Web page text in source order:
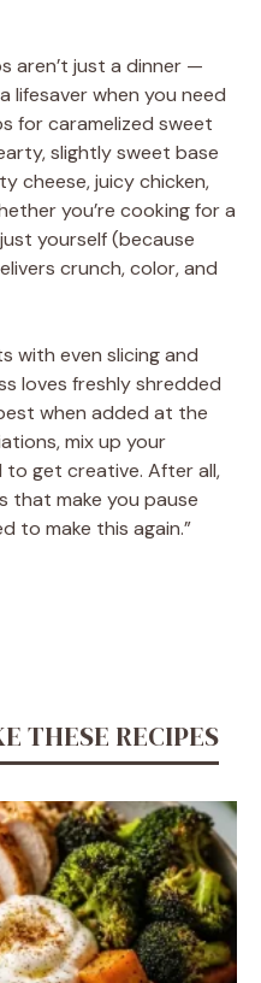
aren’t just a dinner —
lifesaver when you need
for caramelized sweet
slightly sweet base
cheese, juicy chicken,
you’re cooking for a
yourself (because
crunch, color, and
with even slicing and
loves freshly shredded
when added at the
mix up your
to get creative. After all,
that make you pause
to make this again.”
THESE RECIPES